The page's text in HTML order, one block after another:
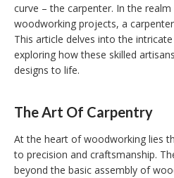
curve – the carpenter. In the
woodworking projects, a
This article delves into the
exploring how these skilled
designs to life.
The Art Of Carpentry
At the heart of woodworking lies
to precision and craftsmanship.
beyond the basic assembly of